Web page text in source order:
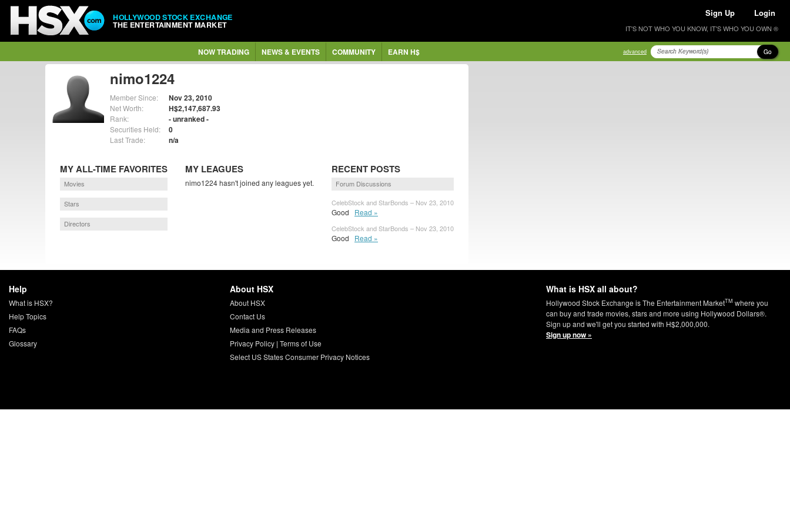
HOLLYWOOD STOCK EXCHANGE
THE ENTERTAINMENT MARKET
Sign Up Login
IT'S NOT WHO YOU KNOW, IT'S WHO YOU OWN ®
NOW TRADING NEWS & EVENTS COMMUNITY EARN H$ advanced Go
nimo1224
Member Since: Nov 23, 2010
Net Worth: H$2,147,687.93
Rank: - unranked -
Securities Held: 0
Last Trade: n/a
MY ALL-TIME FAVORITES
Movies
Stars
Directors
MY LEAGUES
nimo1224 hasn't joined any leagues yet.
RECENT POSTS
Forum Discussions
CelebStock and StarBonds – Nov 23, 2010
Good Read »
CelebStock and StarBonds – Nov 23, 2010
Good Read »
Help
What is HSX?
Help Topics
FAQs
Glossary
About HSX
About HSX
Contact Us
Media and Press Releases
Privacy Policy| Terms of Use
Select US States Consumer Privacy Notices
What is HSX all about?
Hollywood Stock Exchange is The Entertainment MarketTM where you
can buy and trade movies, stars and more using Hollywood Dollars®.
Sign up and we'll get you started with H$2,000,000.
Sign up now »